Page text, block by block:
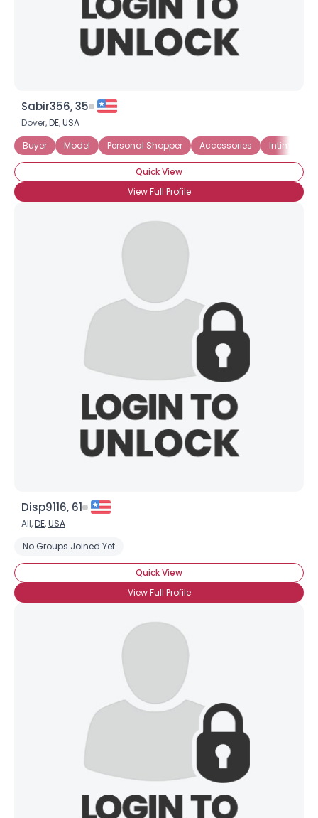
Sabir356, 35
Dover,DE,USA
Buyer
Model Personal Shopper Accessories Intimate
Quick View
View Full Profile
Disp9116, 61
All,DE,USA
No Groups Joined Yet
Quick View
View Full Profile